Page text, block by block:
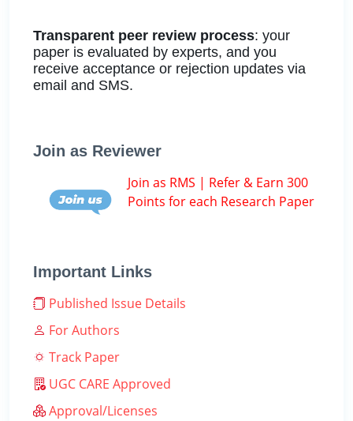
Transparent peer review process: your
paper is evaluated by experts, and you
receive acceptance or rejection updates via
email and SMS.
Join as Reviewer
Join as RMS | Refer & Earn 300
Points for each Research Paper
Important Links
Published Issue Details
For Authors
Track Paper
UGC CARE Approved
Approval/Licenses